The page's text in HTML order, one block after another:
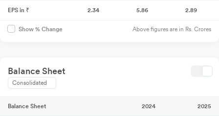
EPS in ₹ 2.34 5.86 2.89
Show % Change Above figures are in Rs. Crores
Balance Sheet
Consolidated
Balance Sheet 2024 2025